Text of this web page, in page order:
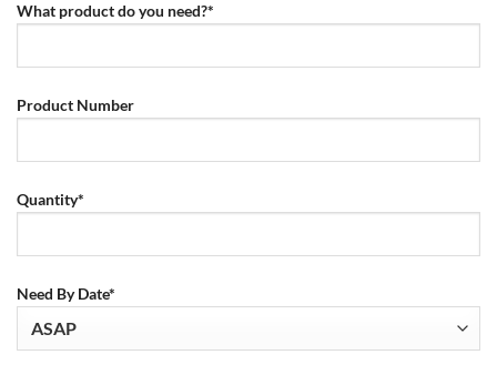
What product do you need?*
Product Number
Quantity*
Need By Date*